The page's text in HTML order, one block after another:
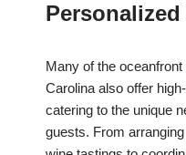
Many of the
Carolina also offer
catering to the unique
guests. From